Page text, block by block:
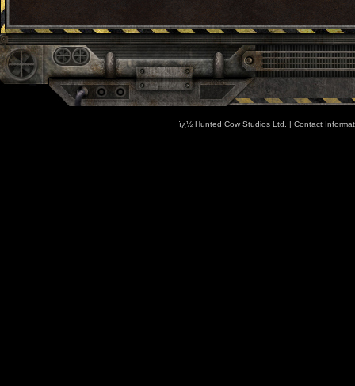
ï¿½ Hunted Cow Studios Ltd. | Contact